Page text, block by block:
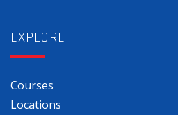
EXPLORE
Courses
Locations